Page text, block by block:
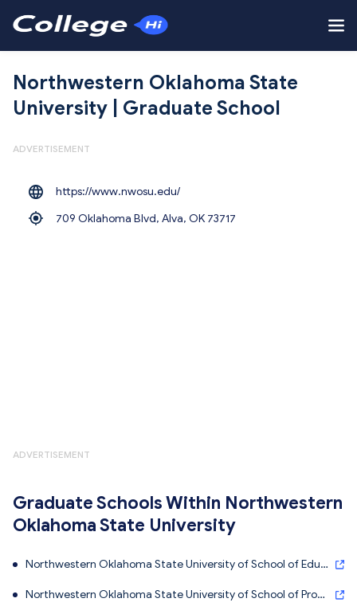
Northwestern Oklahoma State
University | Graduate School
ADVERTISEMENT
https://www.nwosu.edu/
709 Oklahoma Blvd, Alva, OK 73717
ADVERTISEMENT
Graduate Schools Within Northwestern
Oklahoma State University
Northwestern Oklahoma State University of School of Educ
Northwestern Oklahoma State University of School of Profe